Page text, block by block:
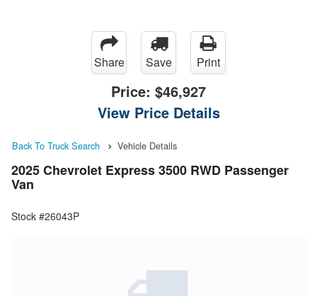
Share Save Print
Price: $46,927
View Price Details
Back To Truck Search Vehicle Details
2025 Chevrolet Express 3500 RWD Passenger
Van
Stock #26043P